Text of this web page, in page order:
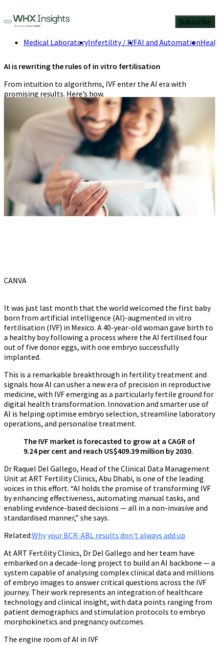
Subscribe
Medical LaboratoryInfertility / IVFAI and Automation
AI is rewriting the rules of in vitro fertilisation
From intuition to algorithms, IVF enter the AI era with
promising results. Here’s how.
Suneeti Ahuja-Kohli,Editorial team at
WHX Insights
May 19, 2025
CANVA
It was just last month that the world welcomed the first baby
born from artificial intelligence (AI)-augmented in vitro
fertilisation (IVF) in Mexico. A 40-year-old woman gave birth to
a healthy boy following a process where the AI fertilised four
out of five donor eggs, with one embryo successfully
implanted.
This is a remarkable breakthrough in fertility treatment and
signals how AI can usher a new era of precision in reproductive
medicine, with IVF emerging as a particularly fertile ground for
digital health transformation. Innovation and smarter use of
AI is helping optimise embryo selection, streamline laboratory
operations, and personalise treatment.
The IVF market is forecasted to grow at a CAGR of
9.24 per cent and reach US$409.39 million by 2030.
Dr Raquel Del Gallego, Head of the Clinical Data Management
Unit at ART Fertility Clinics, Abu Dhabi, is one of the leading
voices in this effort. “AI holds the promise of transforming IVF
by enhancing effectiveness, automating manual tasks, and
enabling evidence-based decisions — all in a non-invasive and
standardised manner,” she says.
Related:Why your BCR-ABL results don't always add up
At ART Fertility Clinics, Dr Del Gallego and her team have
embarked on a decade-long project to build an AI backbone — a
system capable of analysing complex clinical data and millions
of embryo images to answer critical questions across the IVF
journey. Their work represents an integration of healthcare
technology and clinical insight, with data points ranging from
patient demographics and stimulation protocols to embryo
morphokinetics and pregnancy outcomes.
The engine room of AI in IVF